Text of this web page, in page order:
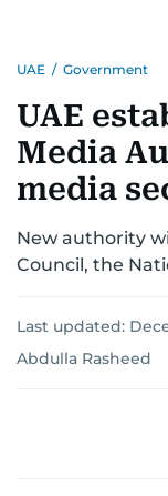
UAE / Government
UAE
Media
media
New authority
Council, the
Last updated:
Abdulla Rasheed